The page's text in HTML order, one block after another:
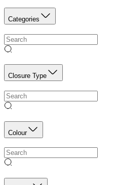
Categories
Closure Type
Colour